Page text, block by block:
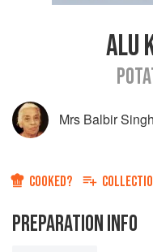
ALU
Mrs Balbir Singh
COOKED?
PREPARATION INFO